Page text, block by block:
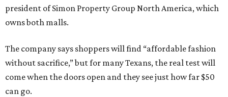
president of Simon Property Group North America, which
owns both malls.
The company says shoppers will find “affordable fashion
without sacrifice,” but for many Texans, the real test will
come when the doors open and they see just how far $50
can go.